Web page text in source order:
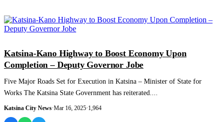
Katsina-Kano Highway to Boost Economy Upon
Completion – Deputy Governor Jobe
Five Major Roads Set for Execution in Katsina – Minister of State for
Works The Katsina State Government has reiterated....
Katsina City News·Mar 16, 2025·1,964